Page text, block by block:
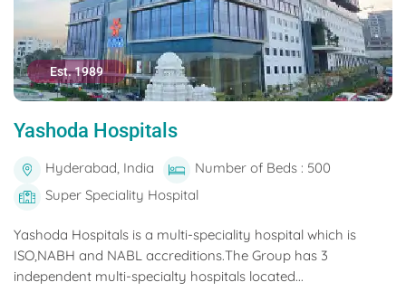
Est. 1989
Yashoda Hospitals
Hyderabad, India
Number of Beds : 500
Super Speciality Hospital
Yashoda Hospitals is a multi-speciality hospital which is
ISO,NABH and NABL accreditions.The Group has 3
independent multi-specialty hospitals located...